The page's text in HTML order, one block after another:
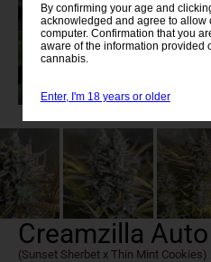
Creamzilla
(Sunset Sherbet x Thin Mint Cookies)
By confirming your age and
acknowledged and agree to allow
computer. Confirmation that you
aware of the information provided
cannabis.
Enter, I'm 18 years or older